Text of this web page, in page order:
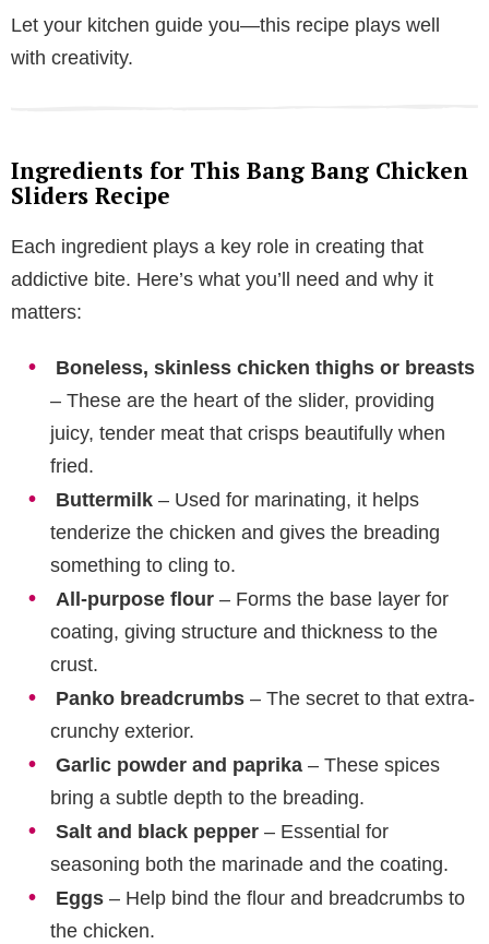
Let your kitchen guide you—this recipe plays well
with creativity.
Ingredients for This Bang Bang Chicken
Sliders Recipe
Each ingredient plays a key role in creating that
addictive bite. Here’s what you’ll need and why it
matters:
Boneless, skinless chicken thighs or breasts
– These are the heart of the slider, providing
juicy, tender meat that crisps beautifully when
fried.
Buttermilk – Used for marinating, it helps
tenderize the chicken and gives the breading
something to cling to.
All-purpose flour – Forms the base layer for
coating, giving structure and thickness to the
crust.
Panko breadcrumbs – The secret to that extra-
crunchy exterior.
Garlic powder and paprika – These spices
bring a subtle depth to the breading.
Salt and black pepper – Essential for
seasoning both the marinade and the coating.
Eggs – Help bind the flour and breadcrumbs to
the chicken.